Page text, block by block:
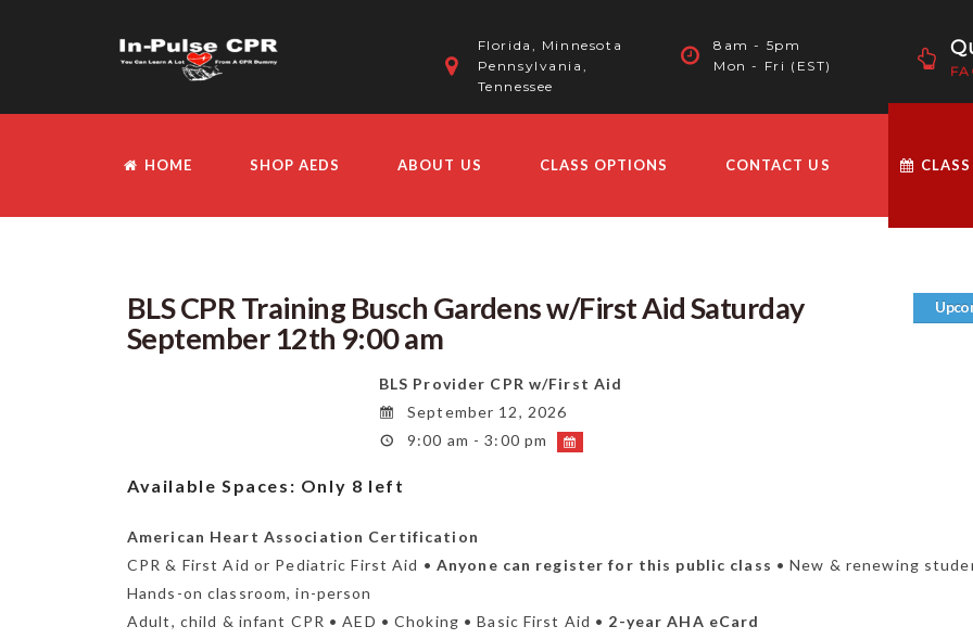
Florida, Minnesota
Pennsylvania,
Tennessee
8am - 5pm
Mon - Fri (EST)
HOME SHOP AEDS ABOUT US CLASS OPTIONS CONTACT US
BLS CPR Training Busch Gardens w/First Aid Saturday
September 12th 9:00 am
BLS Provider CPR w/First Aid
September 12, 2026
9:00 am - 3:00 pm
Available Spaces: Only 8 left
American Heart Association Certification
CPR & First Aid or Pediatric First Aid • Anyone can register for this public class • New & renewing
Hands-on classroom, in-person
Adult, child & infant CPR • AED • Choking • Basic First Aid • 2-year AHA eCard